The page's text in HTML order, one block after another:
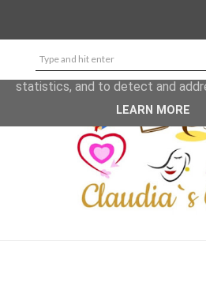
This site uses cookies from
and to analyze traffic. Your IP
shared with Google along with
metrics to ensure quality of
statistics, and to detect and
LEARN MORE